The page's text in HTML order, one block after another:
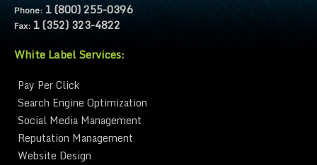
Phone: 1 (800) 255-0396
Fax: 1 (352) 323-4822
White Label Services:
Pay Per Click
Search Engine Optimization
Social Media Management
Reputation Management
Website Design